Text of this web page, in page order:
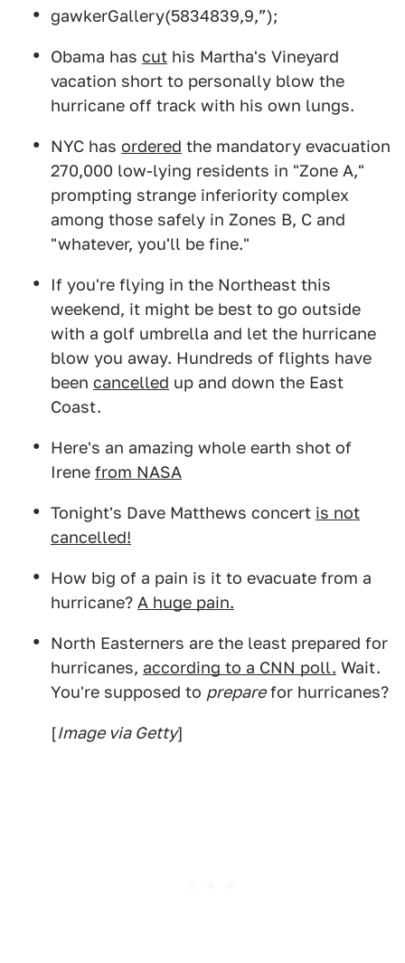
gawkerGallery(5834839,9,”);
Obama has cut his Martha's Vineyard
vacation short to personally blow the
hurricane off track with his own lungs.
NYC has ordered the mandatory evacuation
270,000 low-lying residents in "Zone A,"
prompting strange inferiority complex
among those safely in Zones B, C and
"whatever, you'll be fine."
If you're flying in the Northeast this
weekend, it might be best to go outside
with a golf umbrella and let the hurricane
blow you away. Hundreds of flights have
been cancelled up and down the East
Coast.
Here's an amazing whole earth shot of
Irene from NASA
Tonight's Dave Matthews concert is not
cancelled!
How big of a pain is it to evacuate from a
hurricane? A huge pain.
North Easterners are the least prepared for
hurricanes, according to a CNN poll. Wait.
You're supposed to preparefor hurricanes?
[Image via Getty]